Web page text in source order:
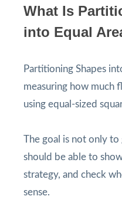
What Is
into Equal
Partitioning Shapes
measuring how much
using equal-sized
The goal is not only to
should be able to
strategy, and check
sense.